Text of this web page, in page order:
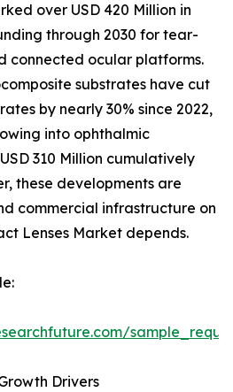
over USD 420 Million in
through 2030 for tear-
connected ocular platforms.
substrates have cut
by nearly 30% since 2022,
into ophthalmic
310 Million cumulatively
these developments are
commercial infrastructure on
Lenses Market depends.
Drivers